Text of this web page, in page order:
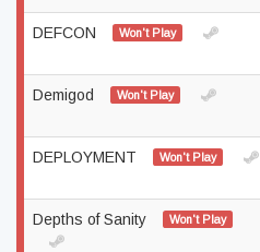
DEFCON Won't Play
Demigod Won't Play
DEPLOYMENT Won't Play
Depths of Sanity Won't Play